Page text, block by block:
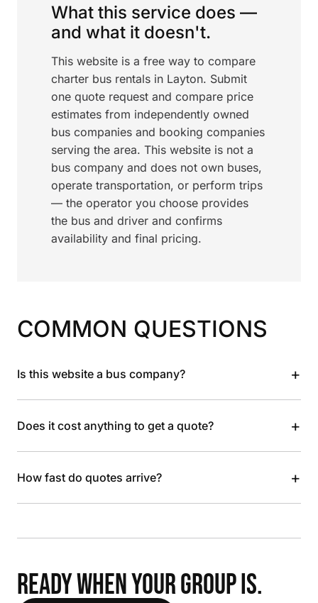
What this service does —
and what it doesn't.
This website is a free way to compare
charter bus rentals in Layton. Submit
one quote request and compare price
estimates from independently owned
bus companies and booking companies
serving the area. This website is not a
bus company and does not own buses,
operate transportation, or perform trips
— the operator you choose provides
the bus and driver and confirms
availability and final pricing.
COMMON QUESTIONS
Is this website a bus company? +
Does it cost anything to get a quote? +
How fast do quotes arrive? +
READY WHEN YOUR GROUP IS.